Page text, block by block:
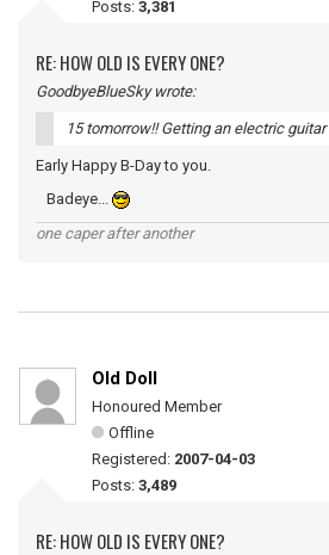
Posts: 3,381
RE: HOW OLD IS EVERY ONE?
GoodbyeBlueSky wrote:
15 tomorrow!! Getting an electric guitar
Early Happy B-Day to you.
Badeye...
one caper after another
Old Doll
Honoured Member
Offline
Registered: 2007-04-03
Posts: 3,489
RE: HOW OLD IS EVERY ONE?